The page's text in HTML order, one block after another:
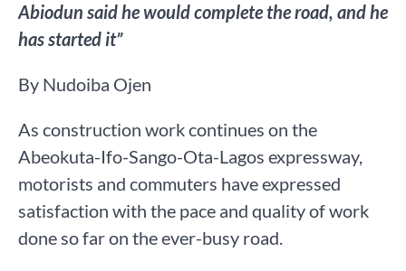
Abiodun said he would complete the road, and he
has started it”
By Nudoiba Ojen
As construction work continues on the
Abeokuta-Ifo-Sango-Ota-Lagos expressway,
motorists and commuters have expressed
satisfaction with the pace and quality of work
done so far on the ever-busy road.